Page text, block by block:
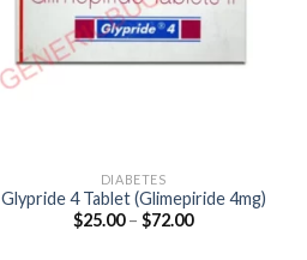
DIABETES
Glypride 4 Tablet (Glimepiride 4mg)
$25.00 – $72.00Price